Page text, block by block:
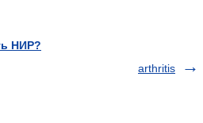
НИР?
arthritis